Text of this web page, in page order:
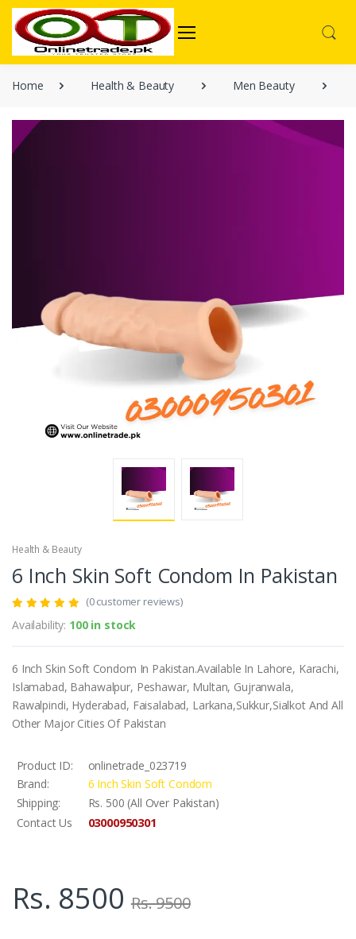
Home Health & Beauty Men Beauty
Health & Beauty
6 Inch Skin Soft Condom In Pakistan
(0 customer reviews)
Availability: 100 in stock
6 Inch Skin Soft Condom In Pakistan.Available In Lahore, Karachi,
Islamabad, Bahawalpur, Peshawar, Multan, Gujranwala,
Rawalpindi, Hyderabad, Faisalabad, Larkana,Sukkur,Sialkot And All
Other Major Cities Of Pakistan
Product ID:
onlinetrade_023719
Brand:
6 Inch Skin Soft Condom
Shipping:
Rs. 500 (All Over Pakistan)
Contact Us
03000950301
Rs. 8500 Rs. 9500